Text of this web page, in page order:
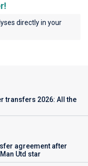
directly in your
transfers 2026: All the
agreement after
Utd star